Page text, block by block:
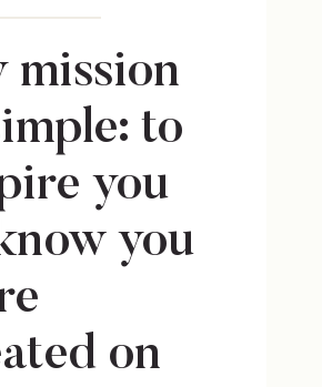
mission
to
you
you
on